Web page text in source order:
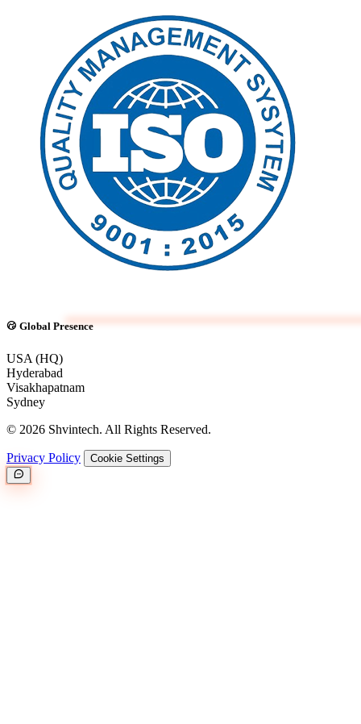
Global Presence
USA (HQ)
Hyderabad
Visakhapatnam
Sydney
© 2026 Shvintech. All Rights Reserved.
Privacy Policy Cookie Settings